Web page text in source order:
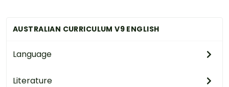
AUSTRALIAN CURRICULUM V9 ENGLISH
Language
Literature